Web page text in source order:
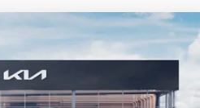
V5021812Model:KAC2235
PRICE
Less